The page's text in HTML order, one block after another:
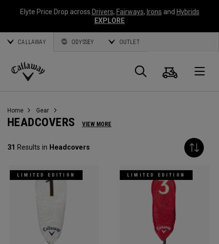
Elyte Price Drop across Drivers, Fairways, Irons and Hybrids
EXPLORE
CALLAWAY ODYSSEY OUTLET
Callaway
Search
Cart
Home Gear
HEADCOVERS VIEW MORE
31 Results in Headcovers
LIMITED EDITION LIMITED EDITION